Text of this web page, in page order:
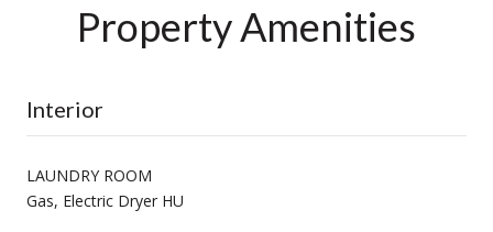
Property Amenities
Interior
LAUNDRY ROOM
Gas, Electric Dryer HU